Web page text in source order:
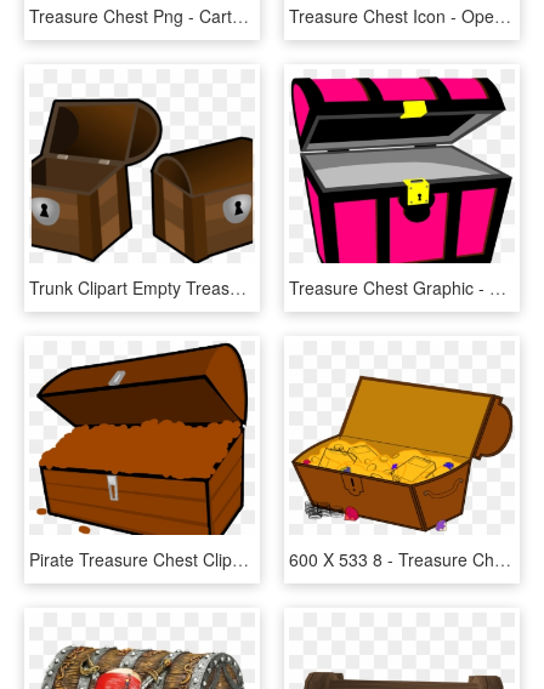
Treasure Chest Png - Cartoon Treasure Chest Transparent Background, Png Download Treasure Chest Icon - Open Treasure Chest Icon, HD Png Download
Trunk Clipart Empty Treasure Chest - Open Treasure Chest Clipart, HD Png Download Treasure Chest Graphic - Pink Treasure Chest Clipart, HD Png Download
Pirate Treasure Chest Clipart At Getdrawings - Buried Treasure, HD Png Download 600 X 533 8 - Treasure Chest Clipart Png, Transparent Png